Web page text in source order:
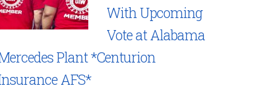
With Upcoming
Vote at Alabama
Plant *Centurion
AFS*